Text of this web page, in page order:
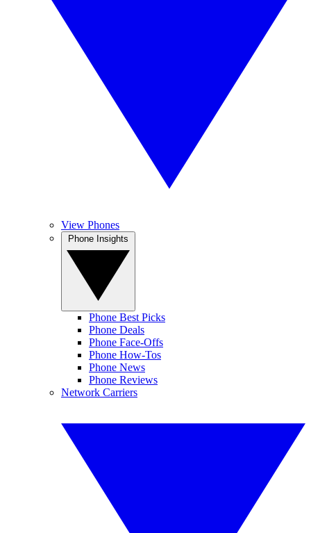
View Phones
Phone Best Picks
Phone Deals
Phone Face-Offs
Phone How-Tos
Phone News
Phone Reviews
Network Carriers